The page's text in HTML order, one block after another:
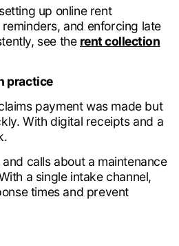
up online rent
and enforcing late
see the rent collection
practice
payment was made but
With digital receipts and a
calls about a maintenance
a single intake channel,
times and prevent